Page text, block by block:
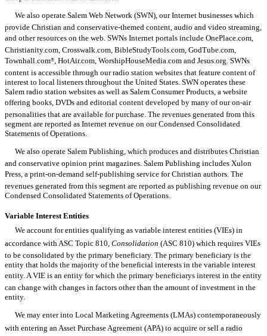
We also operate Salem Web Network (SWN), our Internet businesses which
provide Christian and conservative-themed content, audio and video streaming,
and other resources on the web. SWNs Internet portals include OnePlace.com,
Christianity.com, Crosswalk.com, BibleStudyTools.com, GodTube.com,
Townhall.com®, HotAir.com, WorshipHouseMedia.com and Jesus.org. SWNs
content is accessible through our radio station websites that feature content of
interest to local listeners throughout the United States. SWN operates these
Salem radio station websites as well as Salem Consumer Products, a website
offering books, DVDs and editorial content developed by many of our on-air
personalities that are available for purchase. The revenues generated from this
segment are reported as Internet revenue on our Condensed Consolidated
Statements of Operations.
We also operate Salem Publishing, which produces and distributes Christian
and conservative opinion print magazines. Salem Publishing includes Xulon
Press, a print-on-demand self-publishing service for Christian authors. The
revenues generated from this segment are reported as publishing revenue on our
Condensed Consolidated Statements of Operations.
Variable Interest Entities
We account for entities qualifying as variable interest entities (VIEs) in
accordance with ASC Topic 810, Consolidation (ASC 810) which requires VIEs
to be consolidated by the primary beneficiary. The primary beneficiary is the
entity that holds the majority of the beneficial interests in the variable interest
entity. A VIE is an entity for which the primary beneficiarys interest in the entity
can change with changes in factors other than the amount of investment in the
entity.
We may enter into Local Marketing Agreements (LMAs) contemporaneously
with entering an Asset Purchase Agreement (APA) to acquire or sell a radio